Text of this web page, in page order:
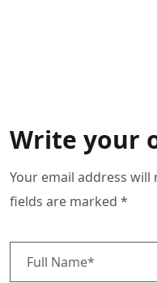
Write your
Your email address
fields are marked *